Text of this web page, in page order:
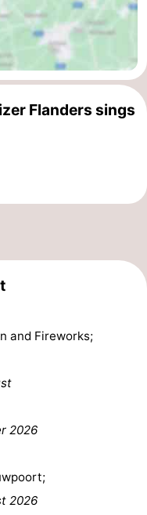
Flanders sings
and Fireworks;
2026
2026